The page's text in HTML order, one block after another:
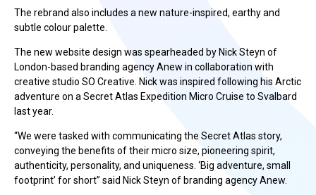
The rebrand also includes a new nature-inspired, earthy and
subtle colour palette.
The new website design was spearheaded by Nick Steyn of
London-based branding agency Anew in collaboration with
creative studio SO Creative. Nick was inspired following his Arctic
adventure on a Secret Atlas Expedition Micro Cruise to Svalbard
last year.
“We were tasked with communicating the Secret Atlas story,
conveying the benefits of their micro size, pioneering spirit,
authenticity, personality, and uniqueness. ‘Big adventure, small
footprint’ for short” said Nick Steyn of branding agency Anew.